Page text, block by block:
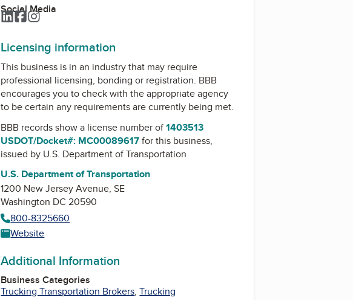
Social Media
LinkedIn
Facebook
Instagram
Licensing information
This business is in an industry that may require
professional licensing, bonding or registration. BBB
encourages you to check with the appropriate agency
to be certain any requirements are currently being met.
BBB records show a license number of1403513
USDOT/Docket#: MC00089617for this business,
issued by U.S. Department of Transportation
U.S. Department of Transportation
1200 New Jersey Avenue, SE
Washington DC 20590
800-8325660
Website
Additional Information
Business Categories
Trucking Transportation Brokers,Trucking